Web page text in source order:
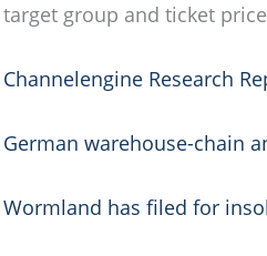
target group and ticket
Channelengine Research
German warehouse-chain
Wormland has filed for